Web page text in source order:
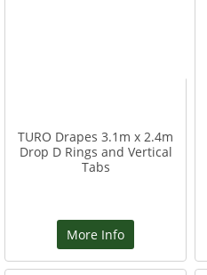
TURO Drapes 3.1m x 2.4m
Drop D Rings and Vertical
Tabs
More Info